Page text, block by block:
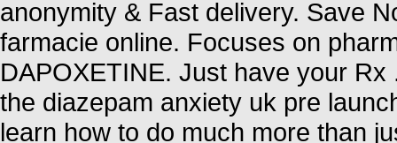
anonymity & Fast delivery. Save
farmacie online. Focuses on
DAPOXETINE. Just have your
the diazepam anxiety uk pre
learn how to do much more than